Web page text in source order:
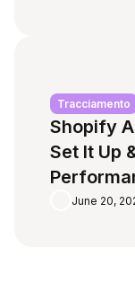
Tracciamento
Shopify
Set It Up
June 20,